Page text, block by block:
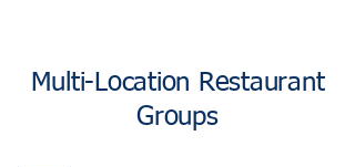
Multi-Location Restaurant
Groups